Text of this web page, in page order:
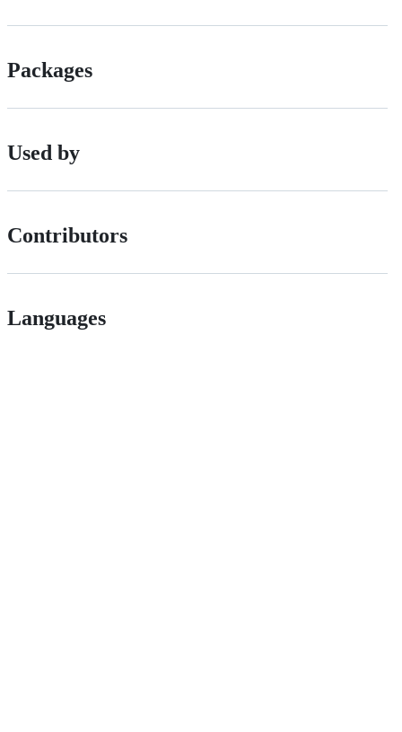
Packages
Used by
Contributors
Languages